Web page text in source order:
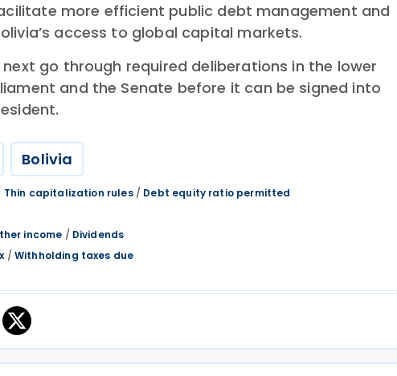
more efficient public debt management and
access to global capital markets.
next go through required deliberations in the lower
and the Senate before it can be signed into
Bolivia
Thin capitalization rules/ Debt equity ratio permitted
income / Dividends
/ Withholding taxes due